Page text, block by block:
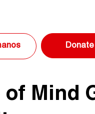
Donate
of Mind